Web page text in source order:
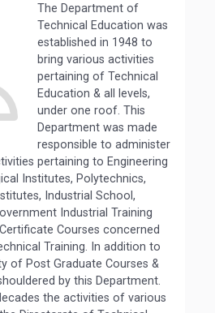
The Department of
Technical Education was
established in 1948 to
bring various activities
pertaining of Technical
Education & all levels,
under one roof. This
Department was made
responsible to administer
pertaining to Engineering
Institutes, Polytechnics,
Industrial School,
Industrial Training
Courses concerned
Training. In addition to
of Post Graduate Courses &
by this Department.
the activities of various